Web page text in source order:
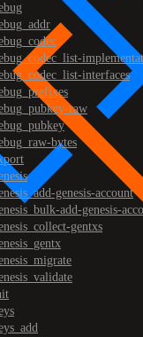
interfaces
raw
bytes
genesis-account
add-genesis-
gentxs